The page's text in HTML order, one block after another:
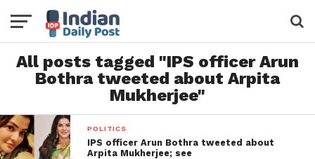
All posts tagged "IPS officer Arun
Bothra tweeted about Arpita
Mukherjee"
POLITICS
IPS officer Arun Bothra tweeted about
Arpita Mukherjee; see